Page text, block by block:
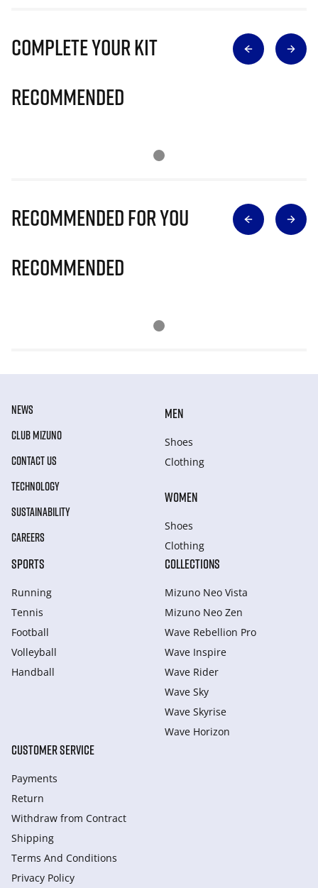
Complete Your Kit
Recommended
Recommended for you
Recommended
NEWS
CLUB MIZUNO
CONTACT US
TECHNOLOGY
SUSTAINABILITY
CAREERS
MEN
Shoes
Clothing
WOMEN
Shoes
Clothing
SPORTS
Running
Tennis
Football
Volleyball
Handball
COLLECTIONS
Mizuno Neo Vista
Mizuno Neo Zen
Wave Rebellion Pro
Wave Inspire
Wave Rider
Wave Sky
Wave Skyrise
Wave Horizon
CUSTOMER SERVICE
Payments
Return
Withdraw from Сontract
Shipping
Terms And Conditions
Privacy Policy